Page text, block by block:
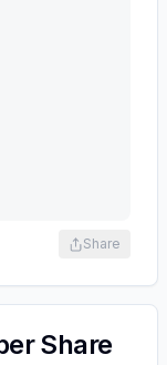
Share
Share